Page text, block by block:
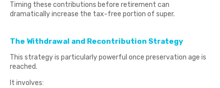
Timing these contributions before retirement can
dramatically increase the tax-free portion of super.
The Withdrawal and Recontribution Strategy
This strategy is particularly powerful once preservation age is
reached.
It involves: